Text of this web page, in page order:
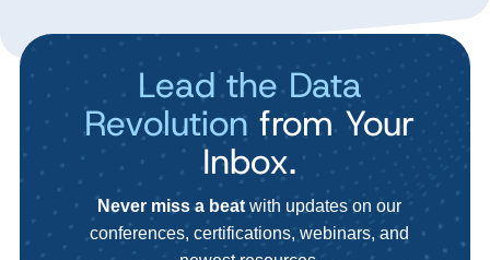
Lead the Data
Revolution from Your
Inbox.
Never miss a beat with updates on our
conferences, certifications, webinars, and